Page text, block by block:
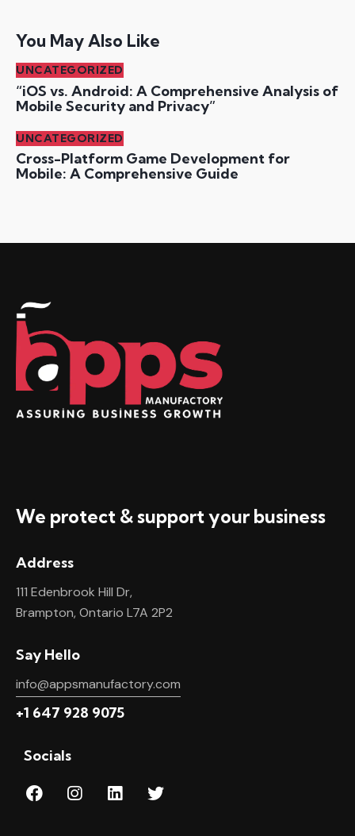
You May Also Like
UNCATEGORIZED
“iOS vs. Android: A Comprehensive Analysis of
Mobile Security and Privacy”
UNCATEGORIZED
Cross-Platform Game Development for
Mobile: A Comprehensive Guide
We protect & support your business
Address
111 Edenbrook Hill Dr,
Brampton, Ontario L7A 2P2
Say Hello
info@appsmanufactory.com
+1 647 928 9075
Socials